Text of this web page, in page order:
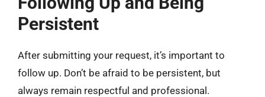
Persistent
After submitting your request, it’s important to
follow up. Don’t be afraid to be persistent, but
always remain respectful and professional.